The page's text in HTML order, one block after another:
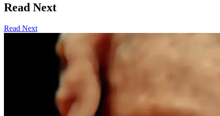
Read Next
Read Next